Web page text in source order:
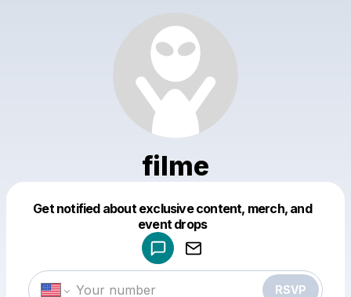
filme
Get notified about exclusive content, merch, and
event drops
RSVP
Make a drop like this
Powered by